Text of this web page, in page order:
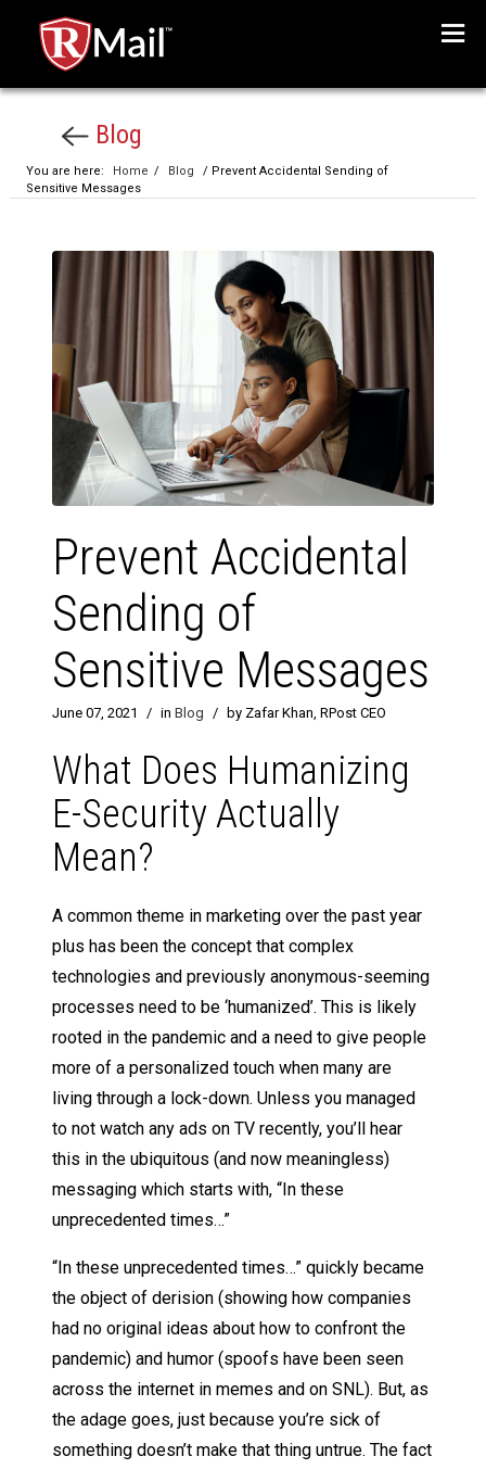
Blog
You are here: Home / Blog
/ Prevent Accidental Sending of
Sensitive Messages
Prevent Accidental
Sending of
Sensitive Messages
June 07, 2021 / in Blog / by Zafar Khan, RPost CEO
What Does Humanizing
E-Security Actually
Mean?
A common theme in marketing over the past year
plus has been the concept that complex
technologies and previously anonymous-seeming
processes need to be ‘humanized’. This is likely
rooted in the pandemic and a need to give people
more of a personalized touch when many are
living through a lock-down. Unless you managed
to not watch any ads on TV recently, you’ll hear
this in the ubiquitous (and now meaningless)
messaging which starts with, “In these
unprecedented times…”
“In these unprecedented times…” quickly became
the object of derision (showing how companies
had no original ideas about how to confront the
pandemic) and humor (spoofs have been seen
across the internet in memes and on SNL). But, as
the adage goes, just because you’re sick of
something doesn’t make that thing untrue. The fact